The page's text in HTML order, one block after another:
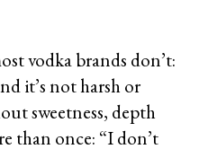
vodka brands don’t:
it’s not harsh or
sweetness, depth
than once: “I don’t